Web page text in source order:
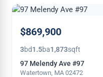
$869,900
3bd1.5ba1,873sqft
97 Melendy Ave #97
Watertown, MA 02472